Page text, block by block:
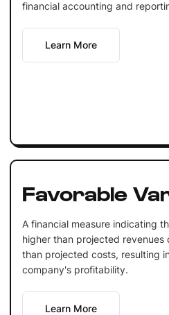
financial accounting and
Learn More
Favorable
A financial measure indicating
higher than projected revenues
than projected costs, resulting
company's profitability.
Learn More